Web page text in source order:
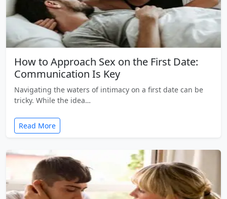
How to Approach Sex on the First Date:
Communication Is Key
Navigating the waters of intimacy on a first date can be
tricky. While the idea…
Read More